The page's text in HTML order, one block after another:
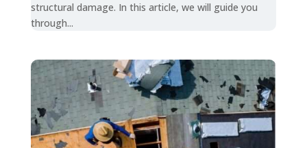
structural damage. In this article, we will guide you
through...